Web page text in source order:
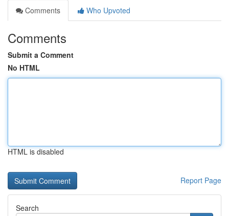
Comments
Who Upvoted
Comments
Submit a Comment
No HTML
HTML is disabled
Report Page
Search